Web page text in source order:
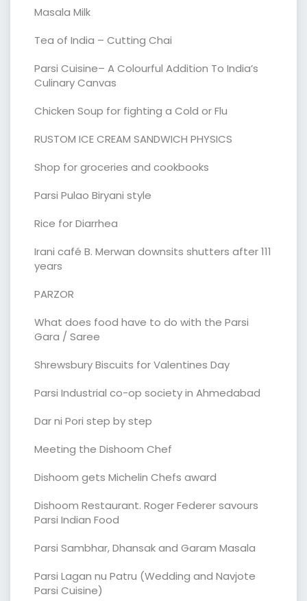
Masala Milk
Tea of India – Cutting Chai
Parsi Cuisine– A Colourful Addition To India’s
Culinary Canvas
Chicken Soup for fighting a Cold or Flu
RUSTOM ICE CREAM SANDWICH PHYSICS
Shop for groceries and cookbooks
Parsi Pulao Biryani style
Rice for Diarrhea
Irani café B. Merwan downsits shutters after 111
years
PARZOR
What does food have to do with the Parsi
Gara / Saree
Shrewsbury Biscuits for Valentines Day
Parsi Industrial co-op society in Ahmedabad
Dar ni Pori step by step
Meeting the Dishoom Chef
Dishoom gets Michelin Chefs award
Dishoom Restaurant. Roger Federer savours
Parsi Indian Food
Parsi Sambhar, Dhansak and Garam Masala
Parsi Lagan nu Patru (Wedding and Navjote
Parsi Cuisine)